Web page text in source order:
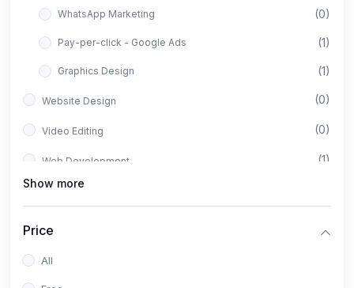
WhatsApp Marketing (0)
Pay-per-click - Google Ads (1)
Graphics Design (1)
Website Design (0)
Video Editing (0)
Web Development (1)
Full Stack Web Development
Show more
Price
All